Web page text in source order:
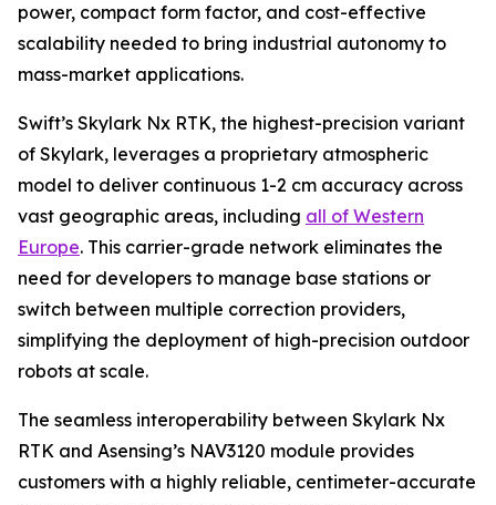
power, compact form factor, and cost-effective
scalability needed to bring industrial autonomy to
mass-market applications.
Swift’s Skylark Nx RTK, the highest-precision variant
of Skylark, leverages a proprietary atmospheric
model to deliver continuous 1-2 cm accuracy across
vast geographic areas, including all of Western
Europe. This carrier-grade network eliminates the
need for developers to manage base stations or
switch between multiple correction providers,
simplifying the deployment of high-precision outdoor
robots at scale.
The seamless interoperability between Skylark Nx
RTK and Asensing’s NAV3120 module provides
customers with a highly reliable, centimeter-accurate